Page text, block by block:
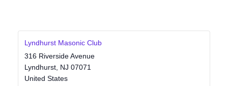
Lyndhurst Masonic Club
316 Riverside Avenue
Lyndhurst NJ 07071
United States